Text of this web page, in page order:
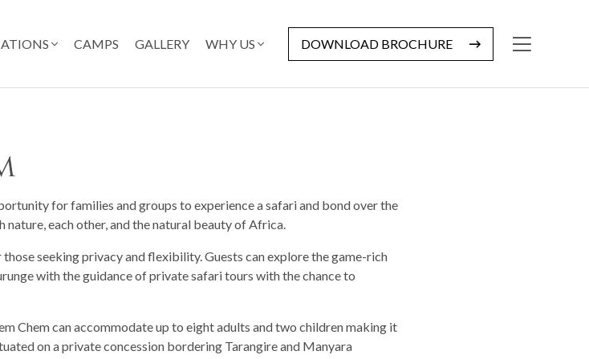
CAMPS GALLERY WHY US DOWNLOAD BROCHURE
for families and groups to experience a safari and bond over the
each other, and the natural beauty of Africa.
seeking privacy and flexibility. Guests can explore the game-rich
with the guidance of private safari tours with the chance to
Chem can accommodate up to eight adults and two children making it
on a private concession bordering Tarangire and Manyara